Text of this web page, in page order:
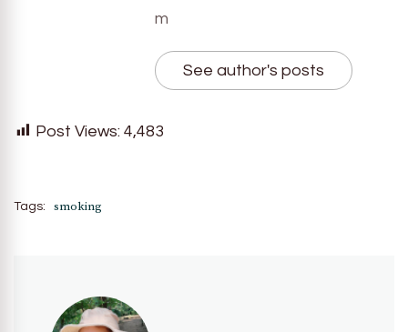
m
See author's posts
Post Views: 4,483
Tags: smoking